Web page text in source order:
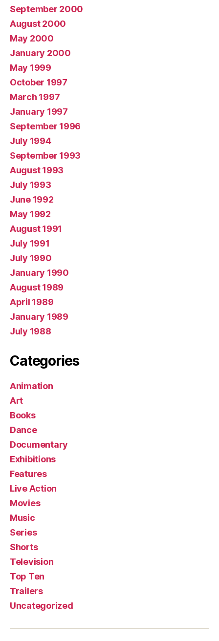
September 2000
August 2000
May 2000
January 2000
May 1999
October 1997
March 1997
January 1997
September 1996
July 1994
September 1993
August 1993
July 1993
June 1992
May 1992
August 1991
July 1991
July 1990
January 1990
August 1989
April 1989
January 1989
July 1988
Categories
Animation
Art
Books
Dance
Documentary
Exhibitions
Features
Live Action
Movies
Music
Series
Shorts
Television
Top Ten
Trailers
Uncategorized